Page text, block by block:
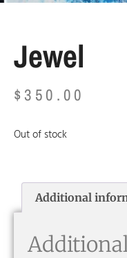
Jewel
$ 350.00
Out of stock
Additional